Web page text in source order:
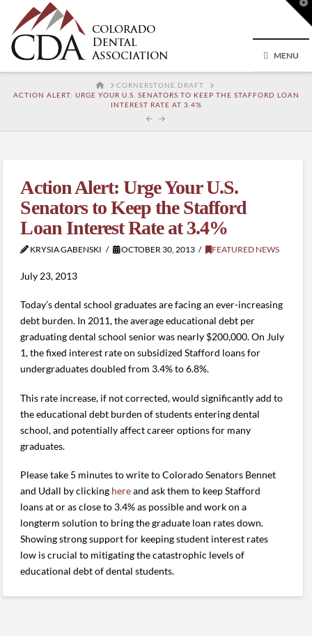
MENU
HOMECORNERSTONE DRAFT
ACTION ALERT: URGE YOUR U.S. SENATORS TO KEEP THE STAFFORD LOAN
INTEREST RATE AT 3.4%
Action Alert: Urge Your U.S.
Senators to Keep the Stafford
Loan Interest Rate at 3.4%
KRYSIA GABENSKI OCTOBER 30, 2013 FEATURED NEWS
July 23, 2013
Today’s dental school graduates are facing an ever-increasing
debt burden. In 2011, the average educational debt per
graduating dental school senior was nearly $200,000. On July
1, the fixed interest rate on subsidized Stafford loans for
undergraduates doubled from 3.4% to 6.8%.
This rate increase, if not corrected, would significantly add to
the educational debt burden of students entering dental
school, and potentially affect career options for many
graduates.
Please take 5 minutes to write to Colorado Senators Bennet
and Udall by clicking hereand ask them to keep Stafford
loans at or as close to 3.4% as possible and work on a
longterm solution to bring the graduate loan rates down.
Showing strong support for keeping student interest rates
low is crucial to mitigating the catastrophic levels of
educational debt of dental students.